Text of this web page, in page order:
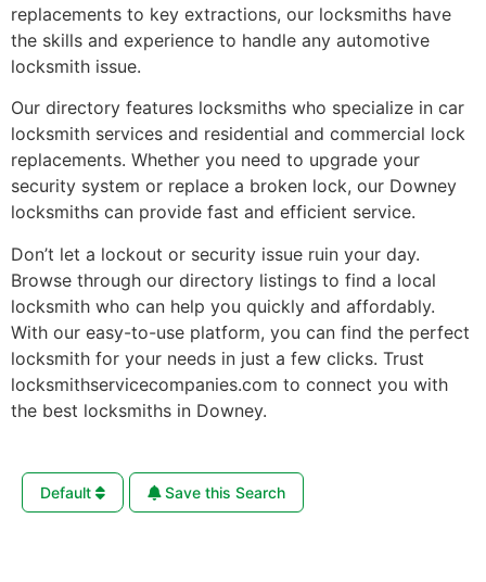
replacements to key extractions, our locksmiths have
the skills and experience to handle any automotive
locksmith issue.
Our directory features locksmiths who specialize in car
locksmith services and residential and commercial lock
replacements. Whether you need to upgrade your
security system or replace a broken lock, our Downey
locksmiths can provide fast and efficient service.
Don’t let a lockout or security issue ruin your day.
Browse through our directory listings to find a local
locksmith who can help you quickly and affordably.
With our easy-to-use platform, you can find the perfect
locksmith for your needs in just a few clicks. Trust
locksmithservicecompanies.com to connect you with
the best locksmiths in Downey.
Default Save this Search